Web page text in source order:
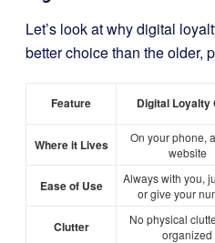
Let’s look at why digital
better choice than the older,
Feature Digital Loyalty
Where it Lives
On your phone,
website
Ease of Use
Always with you,
or give your
Clutter
No physical
organized